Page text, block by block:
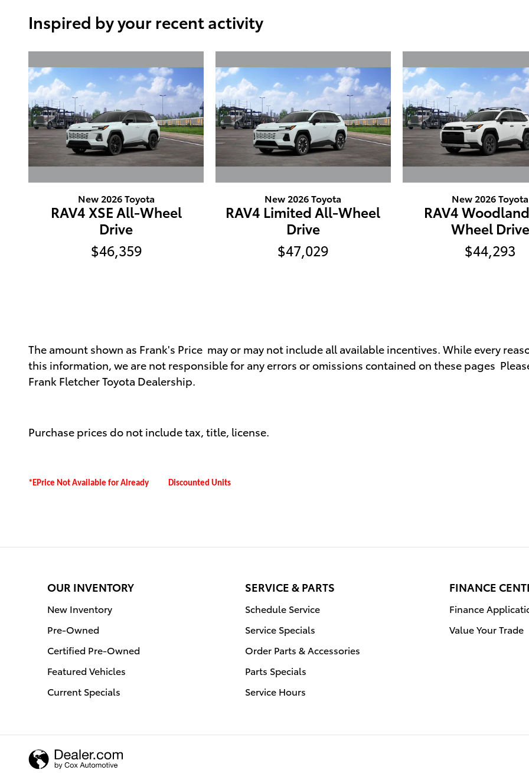
Inspired by your recent activity
New 2026 Toyota
RAV4 XSE All-Wheel
Drive
$46,359
New 2026 Toyota
RAV4 Limited All-Wheel
Drive
$47,029
New 2026 Toyota
RAV4
Wheel Drive
$44,293
The amount shown as Frank's Price may or may not include all available incentives. While every
this information, we are not responsible for any errors or omissions contained on these pages
Frank Fletcher Toyota Dealership.
Purchase prices do not include tax, title, license.
*EPrice Not Available for Already Discounted Units
OUR INVENTORY
New Inventory
Pre-Owned
Certified Pre-Owned
Featured Vehicles
Current Specials
SERVICE & PARTS
Schedule Service
Service Specials
Order Parts & Accessories
Parts Specials
Service Hours
FINANCE
Finance
Value Your Trade